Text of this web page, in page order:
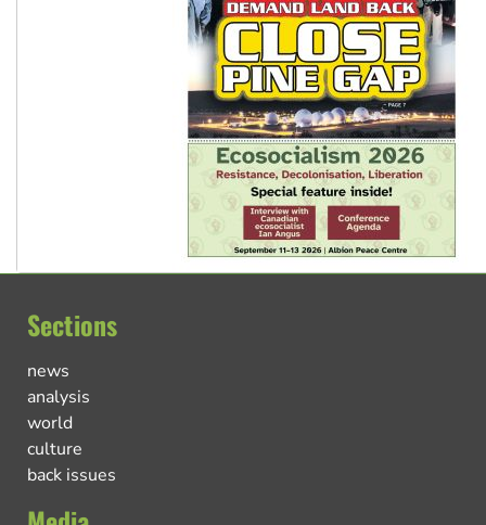
Sections
news
analysis
world
culture
back issues